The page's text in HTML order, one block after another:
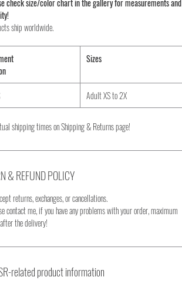
ship worldwide.
Sizes
Adult XS to 2X
shipping times on Shipping & Returns page!
& REFUND POLICY
returns, exchanges, or cancellations.
contact me, if you have any problems with your order, maximum
the delivery!
related product information